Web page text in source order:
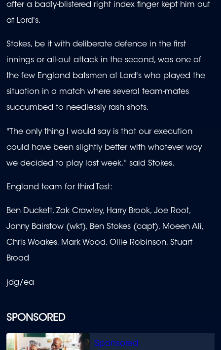
SPONSORED
after a badly-blistered right index finger kept him out
at Lord's.
Stokes, be it with deliberate defence in the first
innings or all-out attack in the second, was one of
the few England batsmen at Lord's who played the
situation in a match where several team-mates
succumbed to needlessly rash shots.
"The only thing I would say is that our execution
could have been slightly better with whatever way
we decided to play last week," said Stokes.
England team for third Test:
Ben Duckett, Zak Crawley, Harry Brook, Joe Root,
Jonny Bairstow (wkt), Ben Stokes (capt), Moeen Ali,
Chris Woakes, Mark Wood, Ollie Robinson, Stuart
Broad
jdg/ea